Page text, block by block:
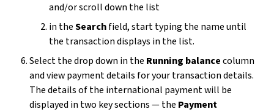
and/or scroll down the list
in theSearchfield, start typing the name until
the transaction displays in the list.
Select the drop down in the Running balancecolumn
and view payment details for your transaction details.
The details of the international payment will be
displayed in two key sections — the Payment